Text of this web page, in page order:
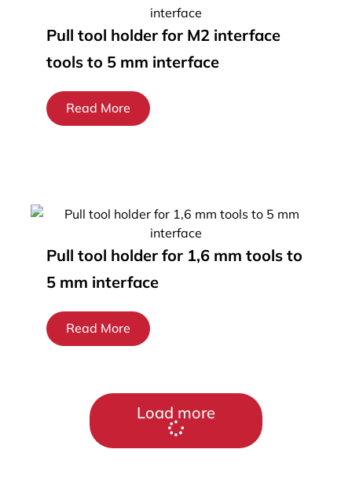
Pull tool holder for M2 interface
tools to 5 mm interface
Read More
Pull tool holder for 1,6 mm tools to
5 mm interface
Read More
Load more